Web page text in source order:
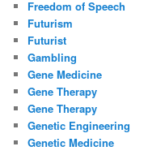
Freedom of Speech
Futurism
Futurist
Gambling
Gene Medicine
Gene Therapy
Gene Therapy
Genetic Engineering
Genetic Medicine